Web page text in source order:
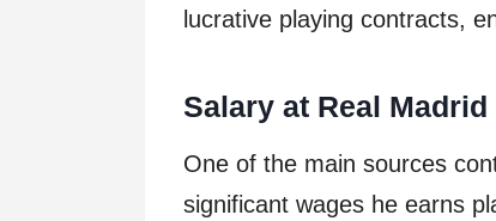
lucrative playing contracts,
Salary at Real Madrid
One of the main sources
significant wages he earns